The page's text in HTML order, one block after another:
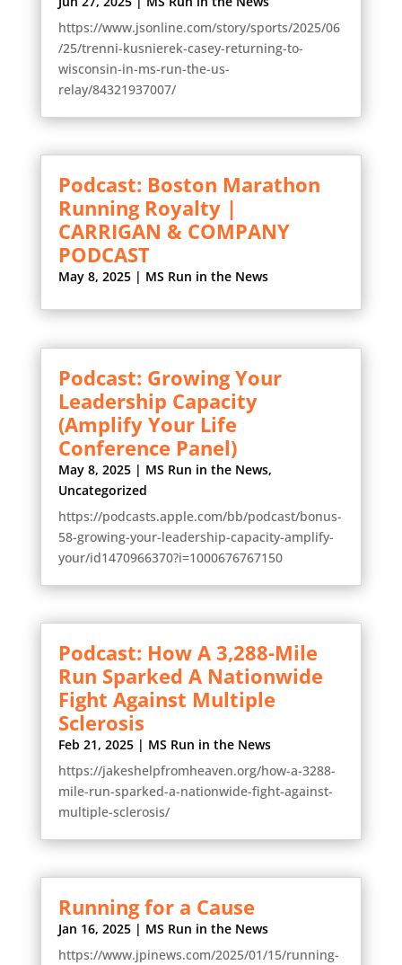
https://www.jsonline.com/story/sports/2025/06
/25/trenni-kusnierek-casey-returning-to-
wisconsin-in-ms-run-the-us-
relay/84321937007/
Podcast: Boston Marathon
Running Royalty |
CARRIGAN & COMPANY
PODCAST
May 8, 2025| MS Run in the News
Podcast: Growing Your
Leadership Capacity
(Amplify Your Life
Conference Panel)
May 8, 2025| MS Run in the News,
Uncategorized
https://podcasts.apple.com/bb/podcast/bonus-
58-growing-your-leadership-capacity-amplify-
your/id1470966370?i=1000676767150
Podcast: How A 3,288-Mile
Run Sparked A Nationwide
Fight Against Multiple
Sclerosis
Feb 21, 2025| MS Run in the News
https://jakeshelpfromheaven.org/how-a-3288-
mile-run-sparked-a-nationwide-fight-against-
multiple-sclerosis/
Running for a Cause
Jan 16, 2025| MS Run in the News
https://www.jpinews.com/2025/01/15/running-